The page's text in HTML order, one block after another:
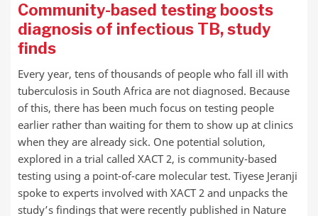
Community-based testing boosts
diagnosis of infectious TB, study
finds
Every year, tens of thousands of people who fall ill with
tuberculosis in South Africa are not diagnosed. Because
of this, there has been much focus on testing people
earlier rather than waiting for them to show up at clinics
when they are already sick. One potential solution,
explored in a trial called XACT 2, is community-based
testing using a point-of-care molecular test. Tiyese Jeranji
spoke to experts involved with XACT 2 and unpacks the
study’s findings that were recently published in Nature